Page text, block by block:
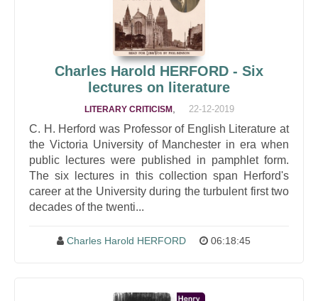
Charles Harold HERFORD - Six
lectures on literature
LITERARY CRITICISM, 22-12-2019
C. H. Herford was Professor of English Literature at
the Victoria University of Manchester in era when
public lectures were published in pamphlet form.
The six lectures in this collection span Herford's
career at the University during the turbulent first two
decades of the twenti...
Charles Harold HERFORD 06:18:45